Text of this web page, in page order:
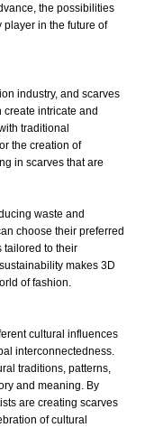
the possibilities
player in the future of
industry, and scarves
intricate and
traditional
the creation of
in scarves that are
waste and
choose their preferred
tailored to their
makes 3D
of fashion.
cultural influences
interconnectedness.
traditions, patterns,
and meaning. By
are creating scarves
of cultural